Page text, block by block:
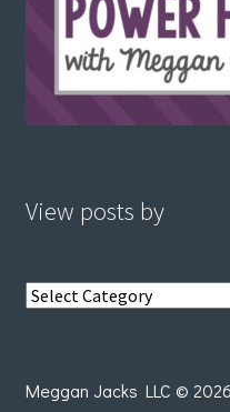
View posts by
View
Meggan Jacks LLC ©